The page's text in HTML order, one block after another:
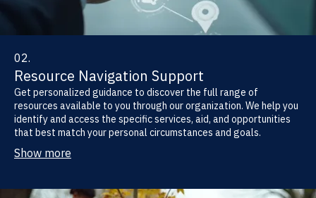
02.
Resource Navigation Support
Get personalized guidance to discover the full range of
resources available to you through our organization. We help you
identify and access the specific services, aid, and opportunities
that best match your personal circumstances and goals.
Show more